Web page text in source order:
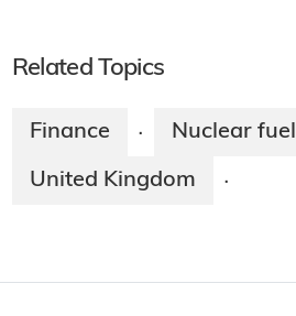
Related Topics
Finance · Nuclear fuel
United Kingdom ·